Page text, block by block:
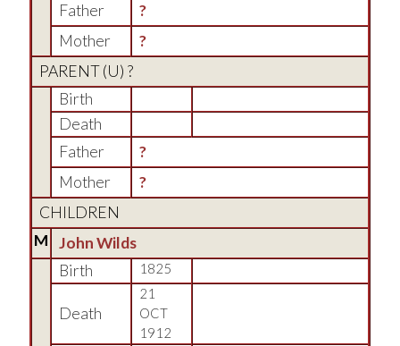
Father
?
Mother
?
PARENT (U) ?
Birth
Death
Father
?
Mother
?
CHILDREN
M
John Wilds
Birth
1825
Death
21
OCT
1912